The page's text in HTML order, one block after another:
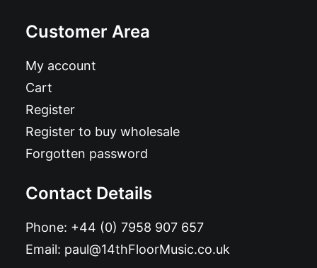
Customer Area
My account
Cart
Register
Register to buy wholesale
Forgotten password
Contact Details
Phone: +44 (0) 7958 907 657
Email: paul@14thFloorMusic.co.uk